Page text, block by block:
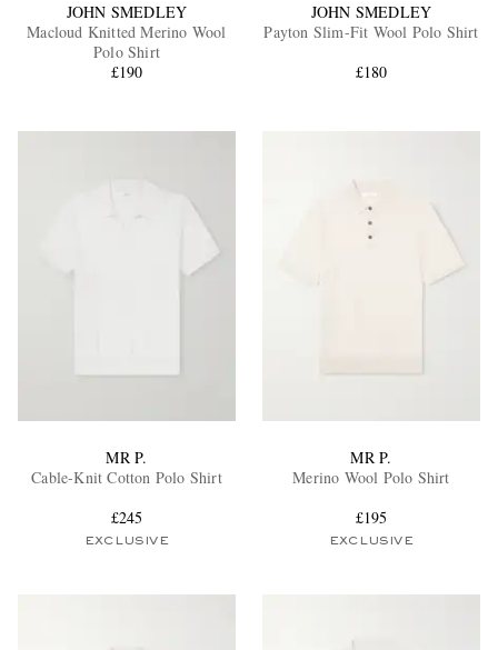
JOHN SMEDLEY
Macloud Knitted Merino Wool
Polo Shirt
£190
JOHN SMEDLEY
Payton Slim-Fit Wool Polo Shirt
£180
MR P.
Cable-Knit Cotton Polo Shirt
£245
EXCLUSIVE
MR P.
Merino Wool Polo Shirt
£195
EXCLUSIVE